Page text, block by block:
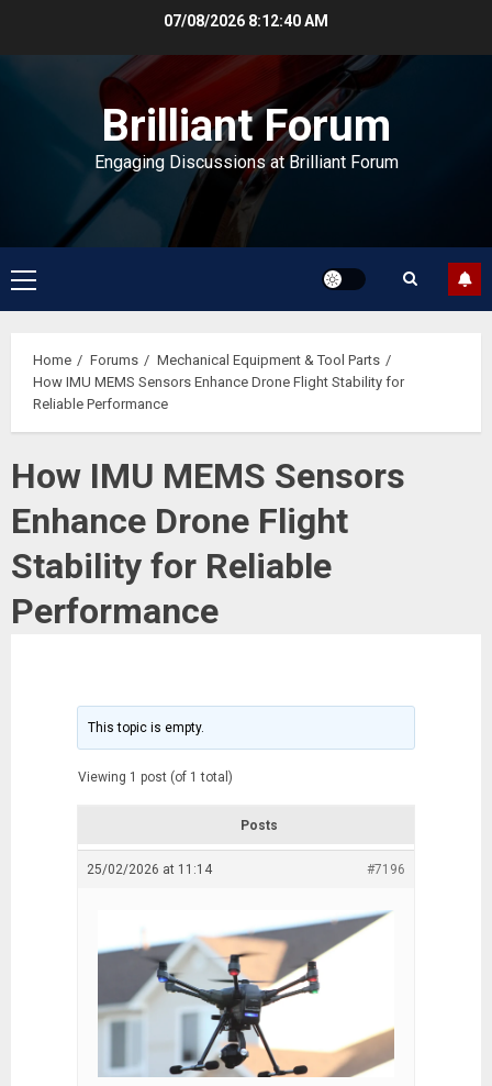
07/08/2026 8:12:41 AM
Brilliant Forum
Engaging Discussions at Brilliant Forum
Primary
Menu
Home Forums
Mechanical Equipment & Tool Parts
How IMU MEMS Sensors Enhance Drone Flight Stability for
Reliable Performance
How IMU MEMS Sensors
Enhance Drone Flight
Stability for Reliable
Performance
This topic is empty.
Viewing 1 post (of 1 total)
Posts
25/02/2026 at 11:14 #7196